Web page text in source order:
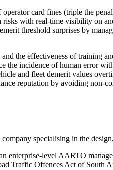
card fines (triple the
risks with real-time visibility on
threshold surprises by
the effectiveness of training
the incidence of human error
and fleet demerit values
reputation by avoiding non-
specialising in the
enterprise-level AARTO
Traffic Offences Act of South